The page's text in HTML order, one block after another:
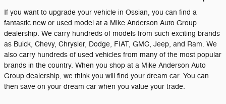
If you want to upgrade your vehicle in Ossian, you can find a
fantastic new or used model at a Mike Anderson Auto Group
dealership. We carry hundreds of models from such exciting brands
as Buick, Chevy, Chrysler, Dodge, FIAT, GMC, Jeep, and Ram. We
also carry hundreds of used vehicles from many of the most popular
brands in the country. When you shop at a Mike Anderson Auto
Group dealership, we think you will find your dream car. You can
then save on your dream car when you value your trade.